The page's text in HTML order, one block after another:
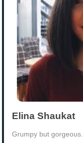
Elina Shaukat
Grumpy but gorgeous.